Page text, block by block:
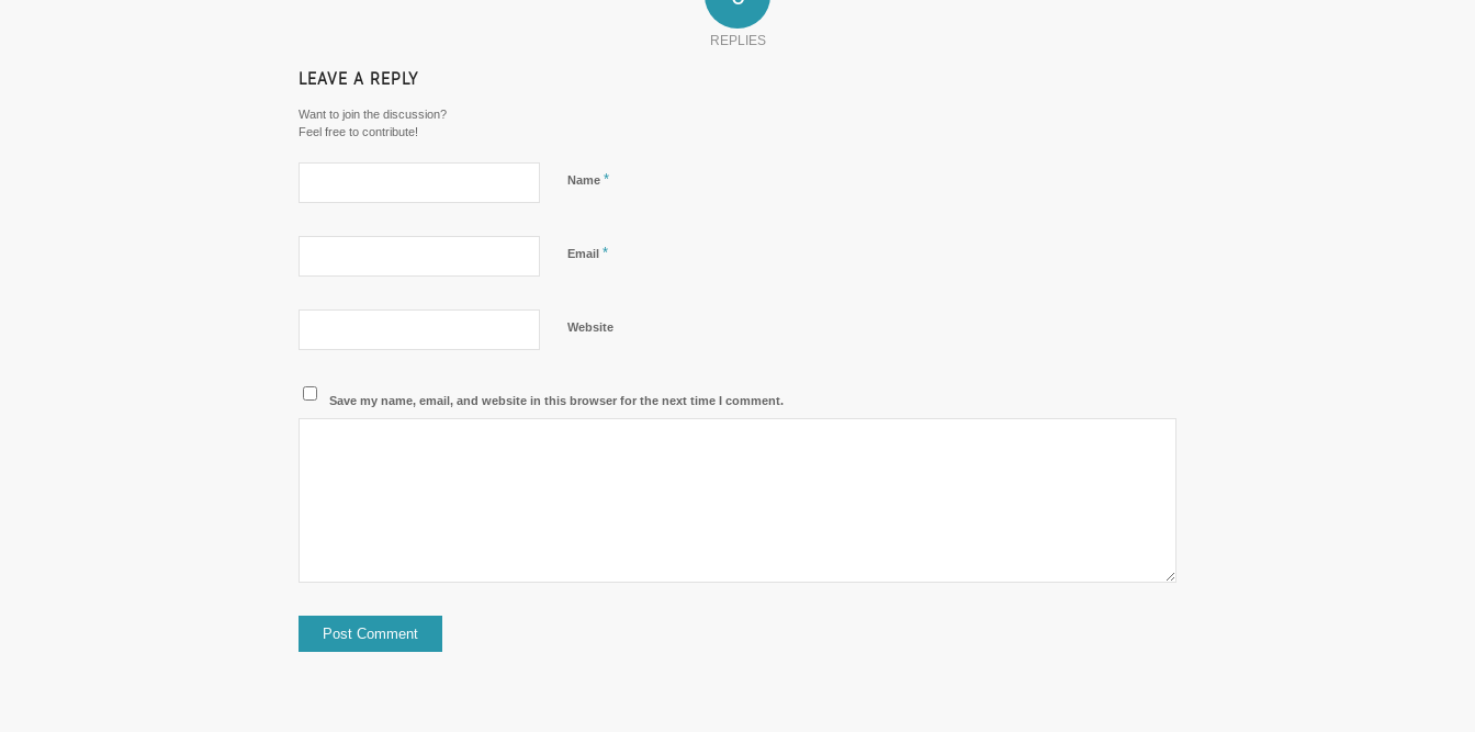
REPLIES
LEAVE A REPLY
Want to join the discussion?
Feel free to contribute!
Name *
Email *
Website
Save my name, email, and website in this browser for the next time I comment.